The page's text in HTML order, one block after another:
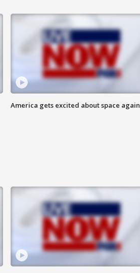
America gets excited about space again